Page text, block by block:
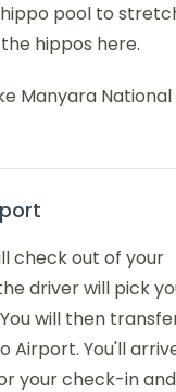
pool to
hippos here.
Manyara National
check out of your
driver will pick
will then
Airport. You'll
your check-in and